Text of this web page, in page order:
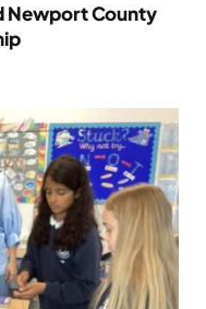
Newport County